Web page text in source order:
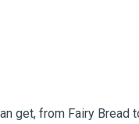
get, from Fairy